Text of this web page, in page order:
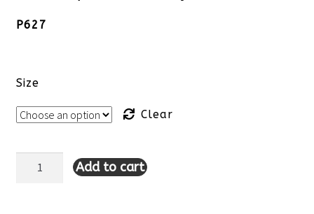
P627
Size
Clear
Charlie Add to cart